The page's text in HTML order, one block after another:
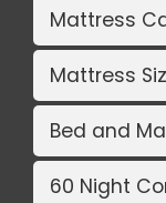
Mattress
Mattress
Bed and
60 Night